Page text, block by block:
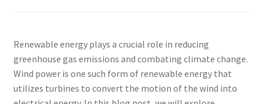
Renewable energy plays a crucial role in reducing
greenhouse gas emissions and combating climate change.
Wind power is one such form of renewable energy that
utilizes turbines to convert the motion of the wind into